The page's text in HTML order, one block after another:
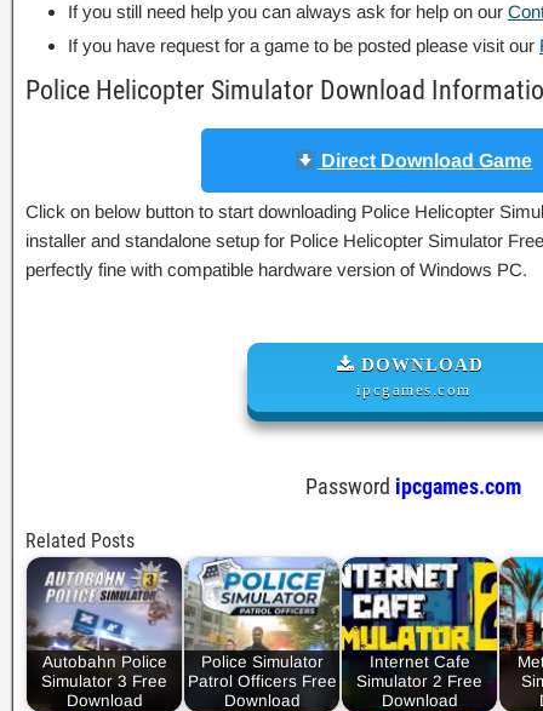
If you still need help you can always ask for help on our
If you have request for a game to be posted please visit our
Police Helicopter Simulator Download
Direct Download Game
Click on below button to start downloading Police Helicopter
installer and standalone setup for Police Helicopter Simulator
perfectly fine with compatible hardware version of Windows PC.
DOWNLOAD
ipcgames.com
Password ipcgames.com
Related Posts
Autobahn Police
Simulator 3 Free
Download
Police Simulator
Patrol Officers Free
Download
Internet Cafe
Simulator 2 Free
Download